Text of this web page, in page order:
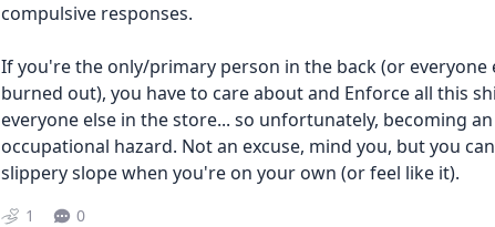
compulsive responses.
If you're the only/primary person in the back (or everyone
burned out), you have to care about and Enforce all this
everyone else in the store... so unfortunately, becoming
occupational hazard. Not an excuse, mind you, but you
slippery slope when you're on your own (or feel like it).
1 0